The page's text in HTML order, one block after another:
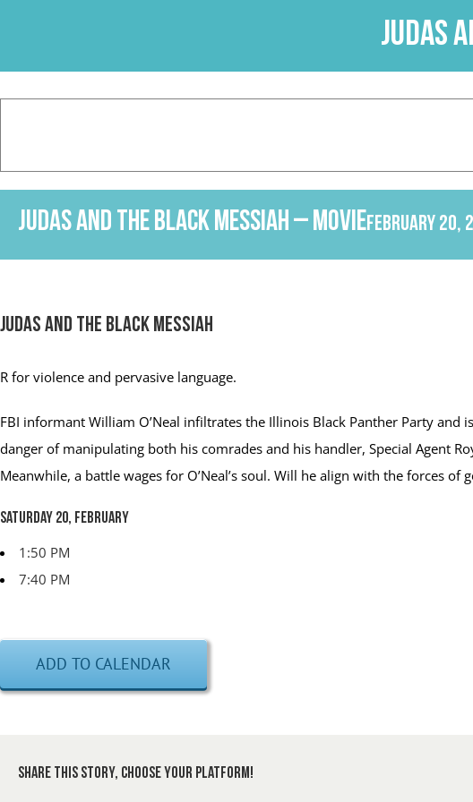
Judas
Judas and the Black Messiah – MovieFebruary 20,
Judas and the Black Messiah
R for violence and pervasive language.
FBI informant William O’Neal infiltrates the Illinois Black Panther Party
danger of manipulating both his comrades and his handler, Special Agent
Meanwhile, a battle wages for O’Neal’s soul. Will he align with the forces
Saturday 20, February
1:50 PM
7:40 PM
ADD TO CALENDAR
Share This Story, Choose Your Platform!